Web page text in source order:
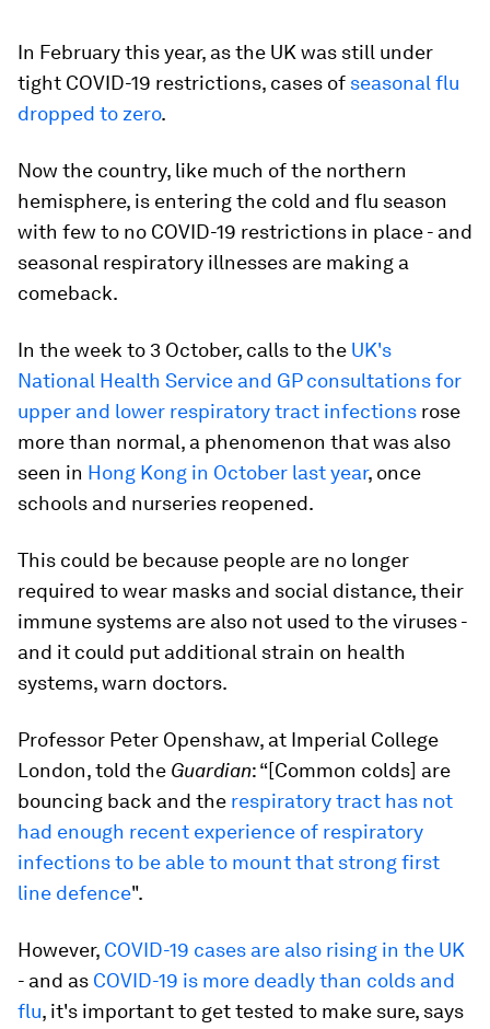
In February this year, as the UK was still under
tight COVID-19 restrictions, cases of seasonal flu
dropped to zero.
Now the country, like much of the northern
hemisphere, is entering the cold and flu season
with few to no COVID-19 restrictions in place - and
seasonal respiratory illnesses are making a
comeback.
In the week to 3 October, calls to the UK's
National Health Service and GP consultations for
upper and lower respiratory tract infections rose
more than normal, a phenomenon that was also
seen in Hong Kong in October last year, once
schools and nurseries reopened.
This could be because people are no longer
required to wear masks and social distance, their
immune systems are also not used to the viruses -
and it could put additional strain on health
systems, warn doctors.
Professor Peter Openshaw, at Imperial College
London, told the Guardian: “[Common colds] are
bouncing back and the respiratory tract has not
had enough recent experience of respiratory
infections to be able to mount that strong first
line defence".
However, COVID-19 cases are also rising in the UK
- and as COVID-19 is more deadly than colds and
flu, it's important to get tested to make sure, says